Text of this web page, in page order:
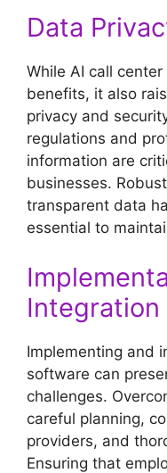
Data
While AI call
benefits, it also
privacy and
regulations and
information are
businesses.
transparent data
essential to
Integration
Implementing and
software can
challenges.
careful planning,
providers, and
Ensuring that